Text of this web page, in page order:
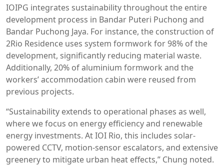
IOIPG integrates sustainability throughout the entire
development process in Bandar Puteri Puchong and
Bandar Puchong Jaya. For instance, the construction of
2Rio Residence uses system formwork for 98% of the
development, significantly reducing material waste.
Additionally, 20% of aluminium formwork and the
workers’ accommodation cabin were reused from
previous projects.
“Sustainability extends to operational phases as well,
where we focus on energy efficiency and renewable
energy investments. At IOI Rio, this includes solar-
powered CCTV, motion-sensor escalators, and extensive
greenery to mitigate urban heat effects,” Chung noted.